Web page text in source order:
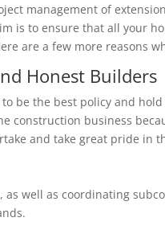
management of
is to ensure that all your
are a few more reasons
Honest Builders
be the best policy and
construction business
and take great pride in
well as coordinating